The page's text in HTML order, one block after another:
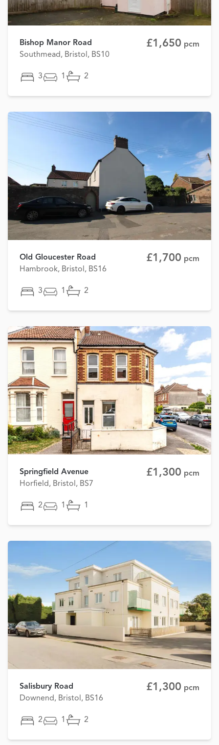
Bishop Manor Road
Southmead, Bristol, BS10
£1,650 pcm
3 1 2
Old Gloucester Road
Hambrook, Bristol, BS16
£1,700 pcm
3 1 2
Springfield Avenue
Horfield, Bristol, BS7
£1,300 pcm
2 1 1
Salisbury Road
Downend, Bristol, BS16
£1,300 pcm
2 1 2